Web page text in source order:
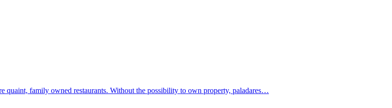
quaint, family owned restaurants. Without the possibility to own property, paladares…